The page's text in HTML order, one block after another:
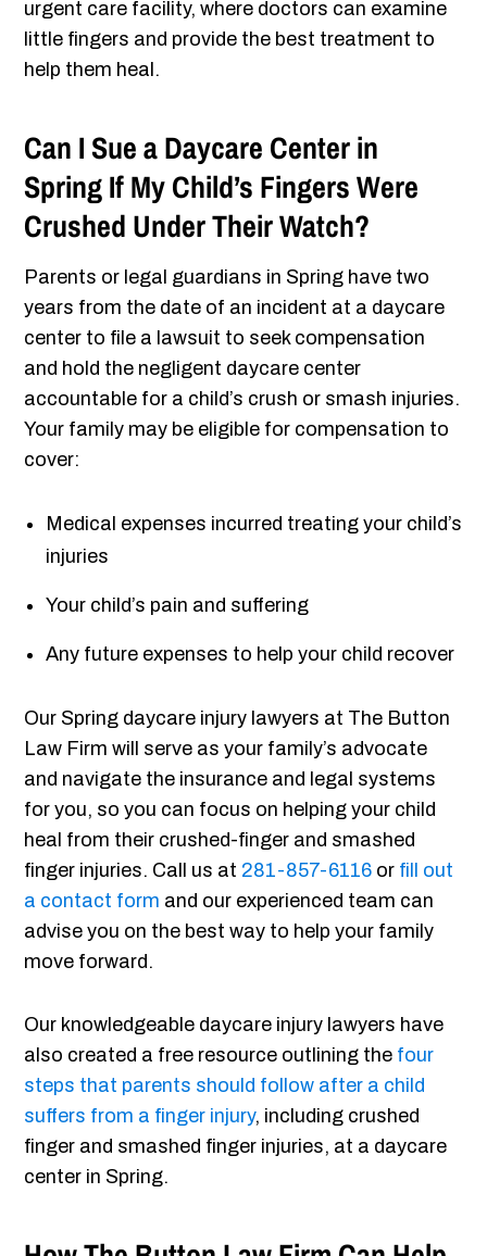
urgent care facility, where doctors can examine
little fingers and provide the best treatment to
help them heal.
Can I Sue a Daycare Center in
Spring If My Child’s Fingers Were
Crushed Under Their Watch?
Parents or legal guardians in Spring have two
years from the date of an incident at a daycare
center to file a lawsuit to seek compensation
and hold the negligent daycare center
accountable for a child’s crush or smash injuries.
Your family may be eligible for compensation to
cover:
Medical expenses incurred treating your child’s
injuries
Your child’s pain and suffering
Any future expenses to help your child recover
Our Spring daycare injury lawyers at The Button
Law Firm will serve as your family’s advocate
and navigate the insurance and legal systems
for you, so you can focus on helping your child
heal from their crushed-finger and smashed
finger injuries. Call us at 281-857-6116 or fill out
a contact form and our experienced team can
advise you on the best way to help your family
move forward.
Our knowledgeable daycare injury lawyers have
also created a free resource outlining the four
steps that parents should follow after a child
suffers from a finger injury, including crushed
finger and smashed finger injuries, at a daycare
center in Spring.